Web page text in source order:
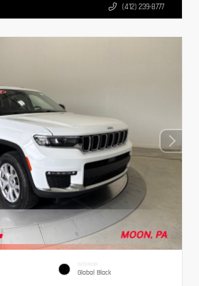
(412) 239-8777
INTERIOR
Global Black